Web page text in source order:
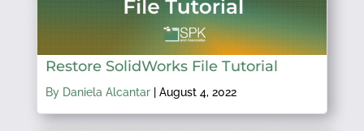
Restore SolidWorks File Tutorial
By Daniela Alcantar| August 4, 2022